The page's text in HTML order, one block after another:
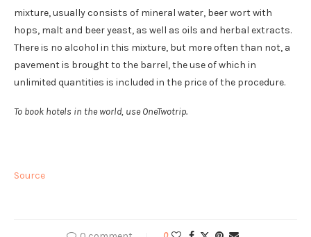
mixture, usually consists of mineral water, beer wort with
hops, malt and beer yeast, as well as oils and herbal extracts.
There is no alcohol in this mixture, but more often than not, a
pavement is brought to the barrel, the use of which in
unlimited quantities is included in the price of the procedure.
To book hotels in the world, use OneTwotrip.
Source